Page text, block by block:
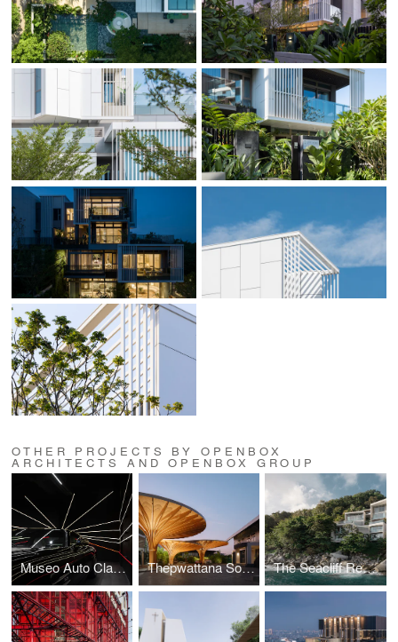
OTHER PROJECTS BY OPENBOX
ARCHITECTS AND OPENBOX GROUP
Museo Auto Classica Thepwattana Solar Parking Roof The Seacliff Residence